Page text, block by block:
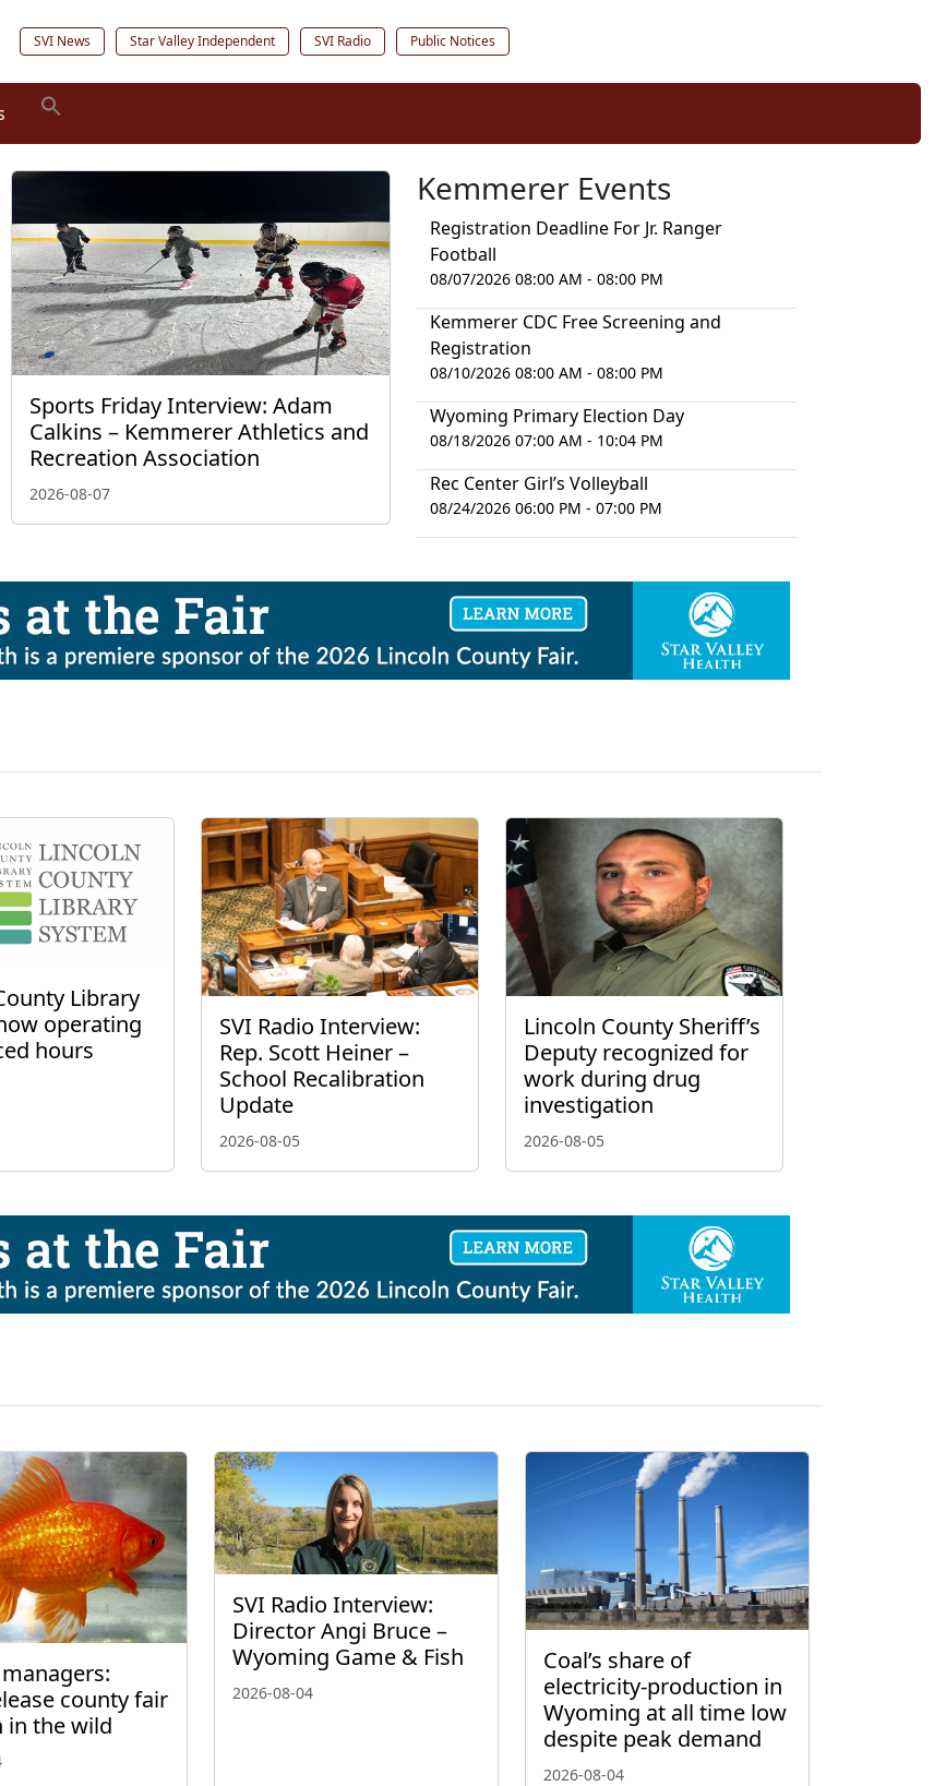
SVI News Star Valley Independent SVI Radio Public Notices
Sports Friday Interview: Adam
Calkins – Kemmerer Athletics and
Recreation Association
2026-08-07
Kemmerer Events
Registration Deadline For Jr. Ranger
Football
08/07/2026 08:00 AM - 08:00 PM
Kemmerer CDC Free Screening and
Registration
08/10/2026 08:00 AM - 08:00 PM
Wyoming Primary Election Day
08/18/2026 07:00 AM - 10:04 PM
Rec Center Girl’s Volleyball
08/24/2026 06:00 PM - 07:00 PM
Library
operating
hours
SVI Radio Interview:
Rep. Scott Heiner –
School Recalibration
Update
2026-08-05
Lincoln County Sheriff’s
Deputy recognized for
work during drug
investigation
2026-08-05
county fair
in the wild
SVI Radio Interview:
Director Angi Bruce –
Wyoming Game & Fish
2026-08-04
Coal’s share of
electricity-production in
Wyoming at all time low
despite peak demand
2026-08-04